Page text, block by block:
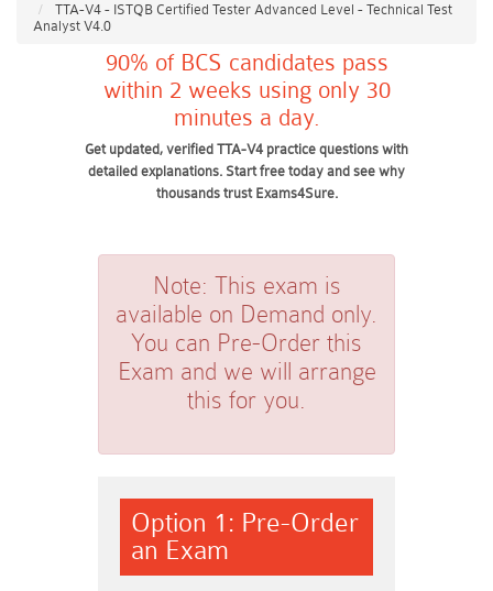
TTA-V4 - ISTQB Certified Tester Advanced Level - Technical Test
Analyst V4.0
90% of BCS candidates pass
within 2 weeks using only 30
minutes a day.
Get updated, verified TTA-V4 practice questions with
detailed explanations. Start free today and see why
thousands trust Exams4Sure.
Note: This exam is
available on Demand only.
You can Pre-Order this
Exam and we will arrange
this for you.
Option 1: Pre-Order
an Exam